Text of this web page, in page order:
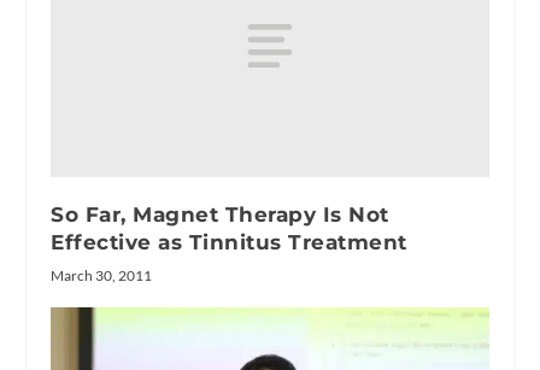
So Far, Magnet Therapy Is Not
Effective as Tinnitus Treatment
March 30, 2011